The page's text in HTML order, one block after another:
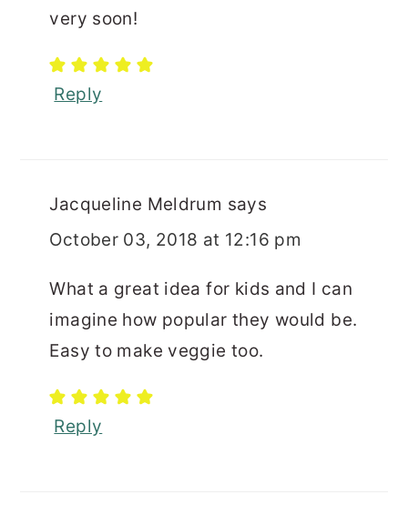
very soon!
Reply
Jacqueline Meldrum says
October 03, 2018 at 12:16 pm
What a great idea for kids and I can
imagine how popular they would be.
Easy to make veggie too.
Reply